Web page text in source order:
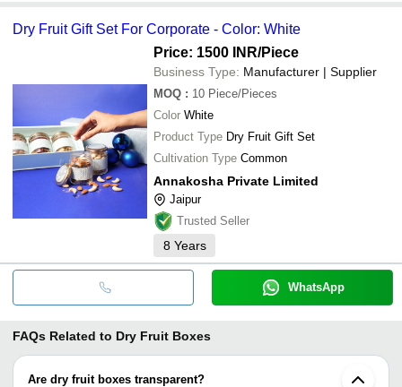
Dry Fruit Gift Set For Corporate - Color: White
Price: 1500 INR/Piece
Business Type: Manufacturer | Supplier
MOQ : 10 Piece/Pieces
Color White
Product Type Dry Fruit Gift Set
Cultivation Type Common
Annakosha Private Limited
Jaipur
Trusted Seller
8 Years
WhatsApp
FAQs Related to Dry Fruit Boxes
Are dry fruit boxes transparent?